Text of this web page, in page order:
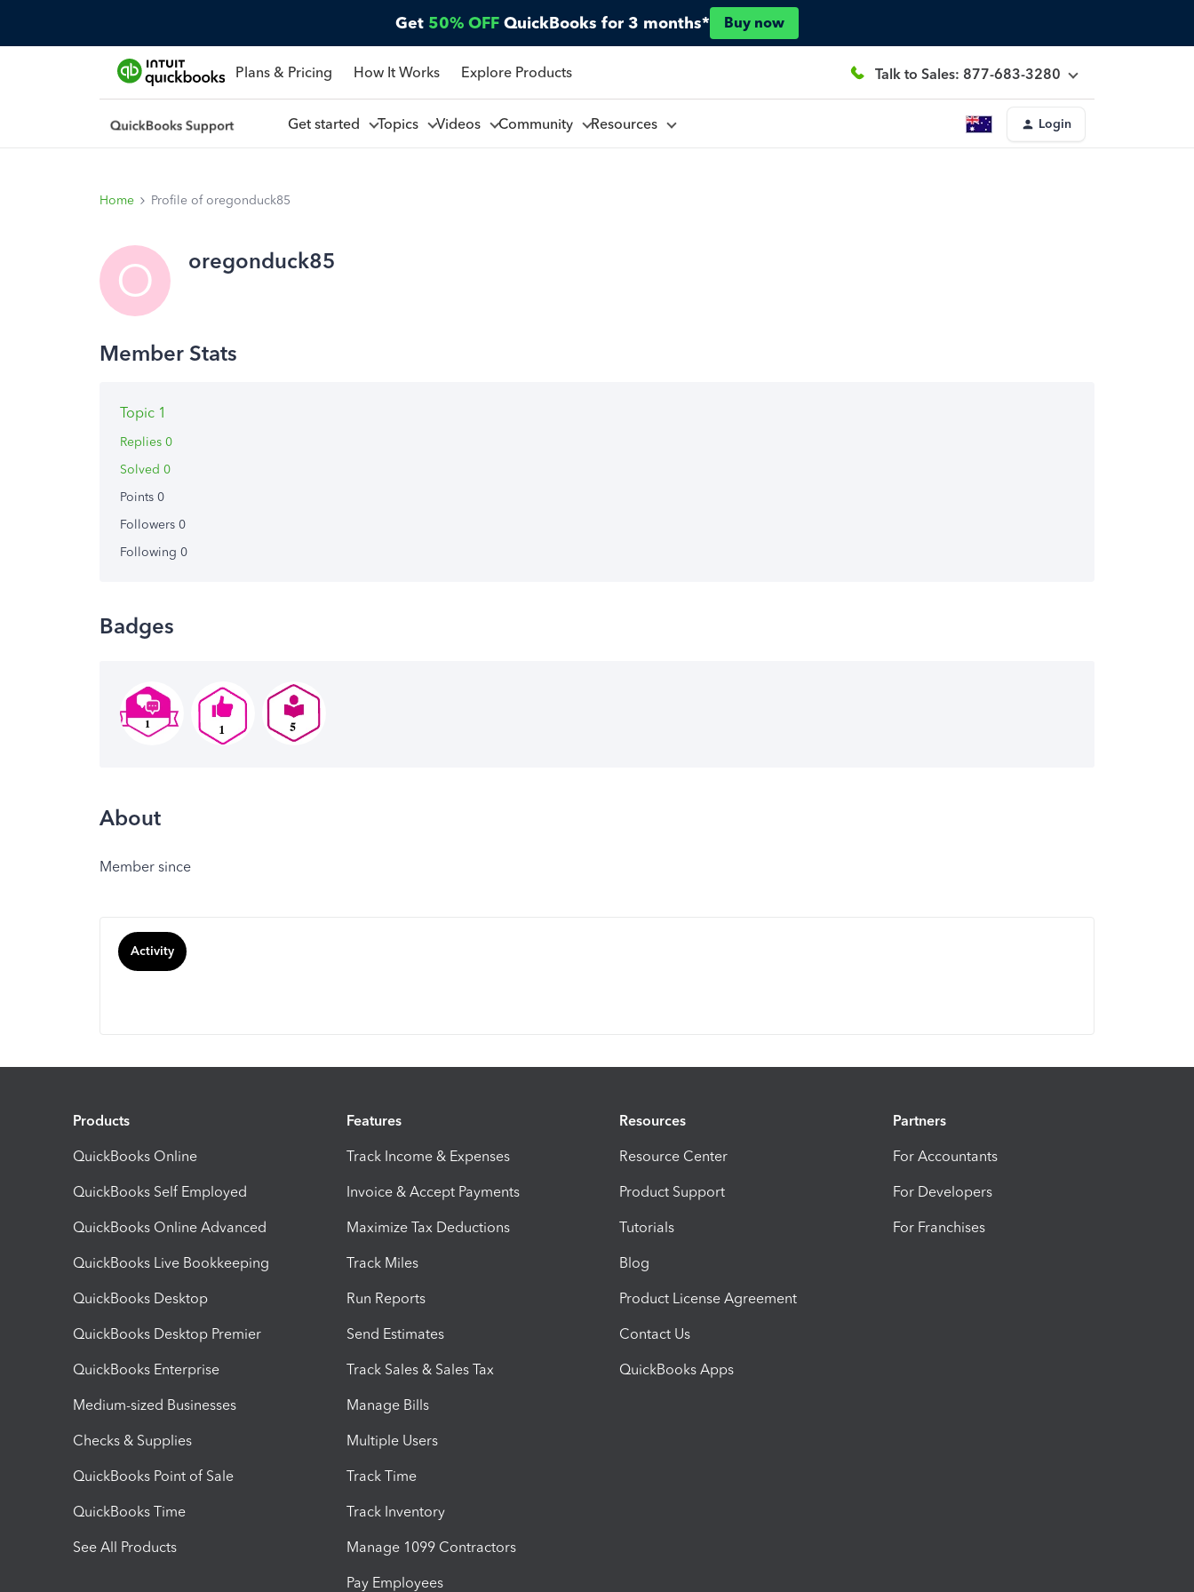
Get 50% OFF QuickBooks for 3 months* Buy now
Plans & Pricing How It Works Explore Products Talk to Sales: 877-683-3280
Get started Topics Videos Community Resources Login
Home Profile of oregonduck85
O oregonduck85
Topic 1
Replies 0
Solved 0
Points 0
Followers 0
Following 0
Badges
About
Member since
Activity
Products
QuickBooks Online
QuickBooks Self Employed
QuickBooks Online Advanced
QuickBooks Live Bookkeeping
QuickBooks Desktop
QuickBooks Desktop Premier
QuickBooks Enterprise
Medium-sized Businesses
Checks & Supplies
QuickBooks Point of Sale
QuickBooks Time
See All Products
Features
Track Income & Expenses
Invoice & Accept Payments
Maximize Tax Deductions
Track Miles
Run Reports
Send Estimates
Track Sales & Sales Tax
Manage Bills
Multiple Users
Track Time
Track Inventory
Manage 1099 Contractors
Pay Employees
Resources
Resource Center
Product Support
Tutorials
Blog
Product License Agreement
Contact Us
QuickBooks Apps
Partners
For Accountants
For Developers
For Franchises